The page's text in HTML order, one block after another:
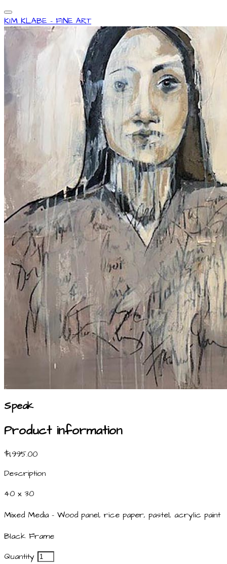
KIM KLABE - FINE ART
Speak
Product information
$1,995.00
Description
40 x 30
Mixed Media - Wood panel, rice paper, pastel, acrylic paint
Black Frame
Quantity